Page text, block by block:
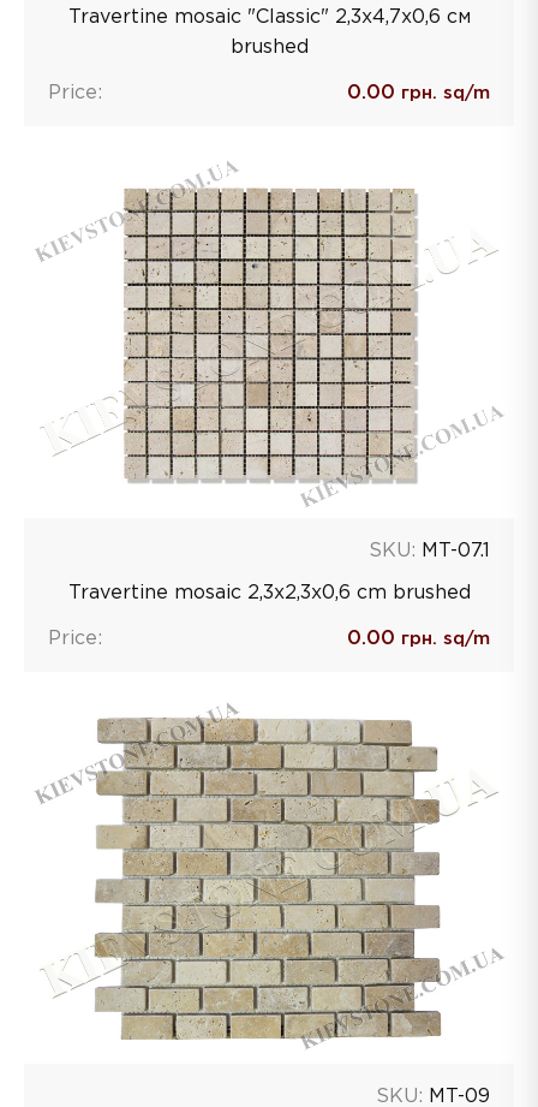
Travertine mosaic "Classic" 2,3х4,7х0,6 см
brushed
Price: 0.00 грн. sq/m
SKU: MT-07.1
Travertine mosaic 2,3х2,3х0,6 сm brushed
Price: 0.00 грн. sq/m
SKU: MT-09